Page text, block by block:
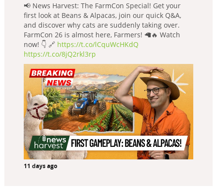
📢 News Harvest: The FarmCon Special! Get your
first look at Beans & Alpacas, join our quick Q&A,
and discover why cats are suddenly taking over.
FarmCon 26 is almost here, Farmers! 🦙🔥 Watch
now! 👇 🔗 https://t.co/lCquWcHKdQ
https://t.co/8jQ2rkl3rp
11 days ago